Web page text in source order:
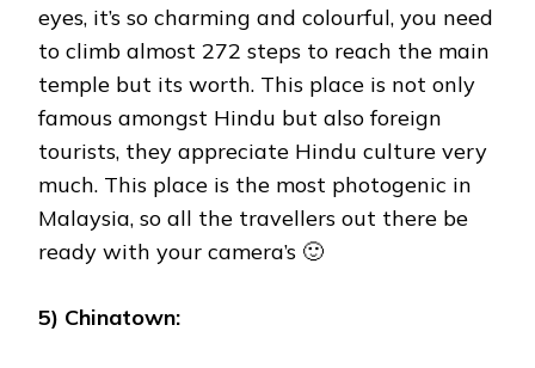
eyes, it’s so charming and colourful, you need
to climb almost 272 steps to reach the main
temple but its worth. This place is not only
famous amongst Hindu but also foreign
tourists, they appreciate Hindu culture very
much. This place is the most photogenic in
Malaysia, so all the travellers out there be
ready with your camera’s 🙂
5) Chinatown: